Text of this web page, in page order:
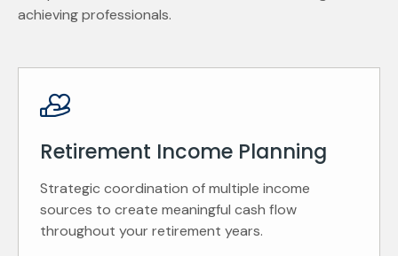
achieving professionals.
Retirement Income Planning
Strategic coordination of multiple income
sources to create meaningful cash flow
throughout your retirement years.